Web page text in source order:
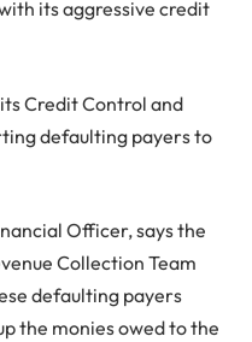
its aggressive credit
Credit Control and
defaulting payers to
Officer, says the
Collection Team
defaulting payers
the monies owed to the